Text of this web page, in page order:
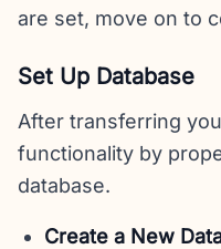
are set, move on to
Set Up Database
After transferring
functionality by
database.
Create a New